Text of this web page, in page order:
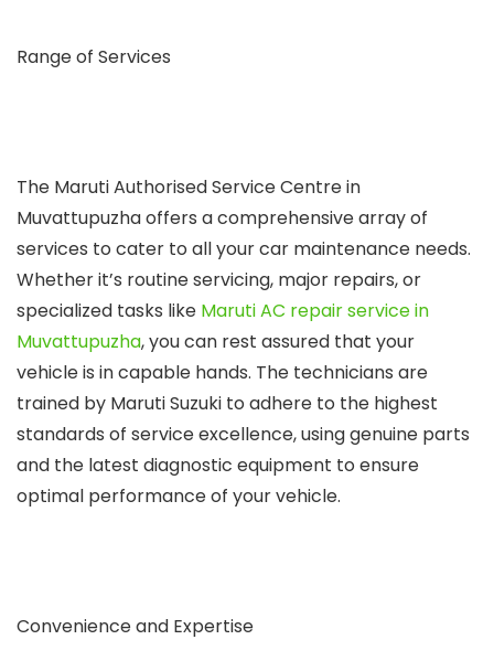
Range of Services
The Maruti Authorised Service Centre in
Muvattupuzha offers a comprehensive array of
services to cater to all your car maintenance needs.
Whether it’s routine servicing, major repairs, or
specialized tasks like Maruti AC repair service in
Muvattupuzha, you can rest assured that your
vehicle is in capable hands. The technicians are
trained by Maruti Suzuki to adhere to the highest
standards of service excellence, using genuine parts
and the latest diagnostic equipment to ensure
optimal performance of your vehicle.
Convenience and Expertise